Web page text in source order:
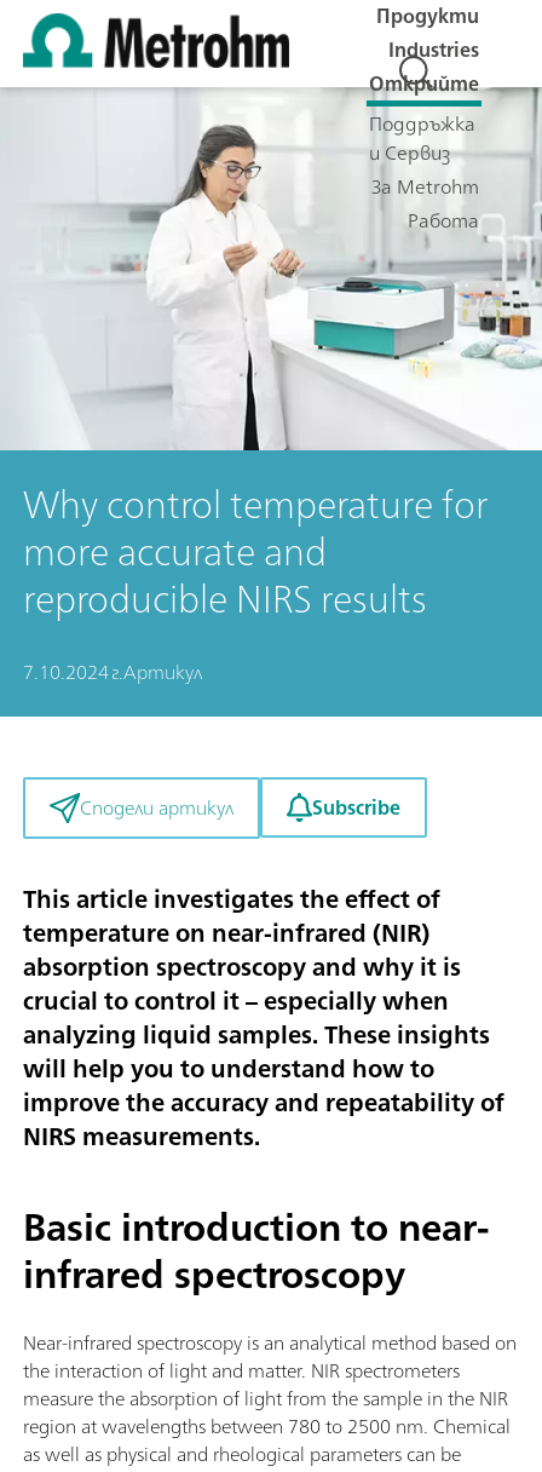
Продукти
Industries
Открийте
Поддръжка
и Сервиз
За Metrohm
Работа
Why control temperature for
more accurate and
reproducible NIRS results
7.10.2024 г.Артикул
Сподели артикул Subscribe
This article investigates the effect of
temperature on near-infrared (NIR)
absorption spectroscopy and why it is
crucial to control it – especially when
analyzing liquid samples. These insights
will help you to understand how to
improve the accuracy and repeatability of
NIRS measurements.
Basic introduction to near-
infrared spectroscopy
Near-infrared spectroscopy is an analytical method based on
the interaction of light and matter. NIR spectrometers
measure the absorption of light from the sample in the NIR
region at wavelengths between 780 to 2500 nm. Chemical
as well as physical and rheological parameters can be